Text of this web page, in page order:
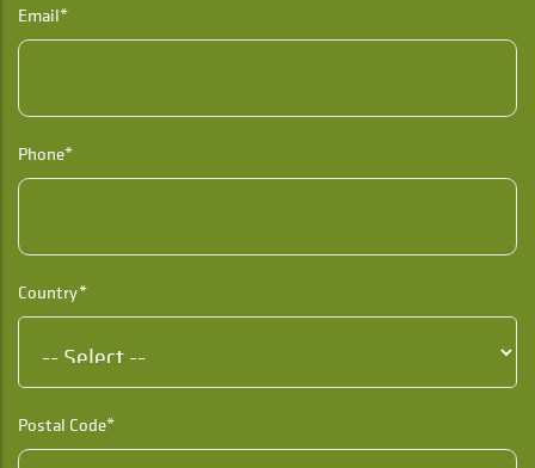
Email*
Phone*
Country*
Postal Code*